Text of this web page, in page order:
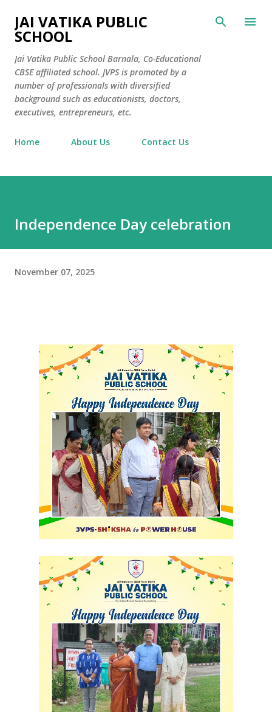
Skip to main content
JAI VATIKA PUBLIC
SCHOOL
Jai Vatika Public School Barnala, Co-Educational
CBSE affiliated school. JVPS is promoted by a
number of professionals with diversified
background such as educationists, doctors,
executives, entrepreneurs, etc.
Home About Us Contact Us
Independence Day celebration
November 07, 2025